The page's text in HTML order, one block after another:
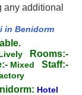
additional
in Benidorm
Rooms:-
Mixed Staff:-
Hotel